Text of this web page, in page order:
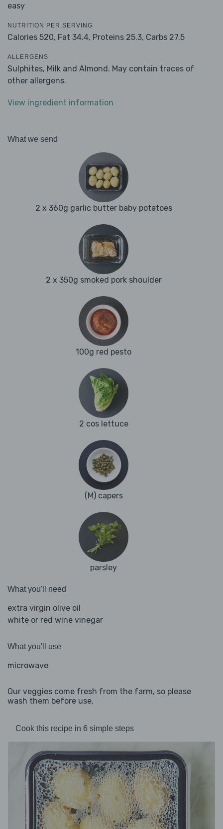
easy
NUTRITION PER SERVING
Calories 520, Fat 34.4, Proteins 25.3, Carbs 27.5
ALLERGENS
Sulphites, Milk and Almond. May contain traces of
other allergens.
View ingredient information
What we send
2 x 360g garlic butter baby potatoes
2 x 350g smoked pork shoulder
100g red pesto
2 cos lettuce
(M) capers
parsley
What you'll need
extra virgin olive oil
white or red wine vinegar
What you'll use
microwave
Our veggies come fresh from the farm, so please
wash them before use.
Cook this recipe in 6 simple steps